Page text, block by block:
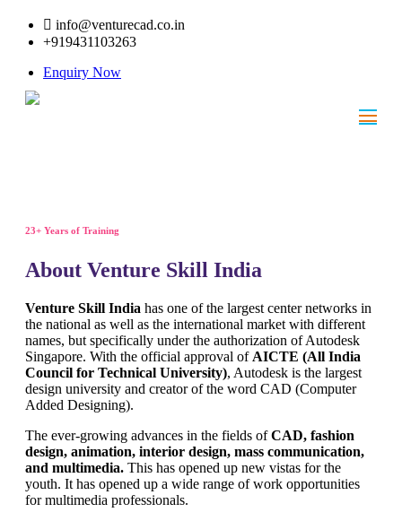
info@venturecad.co.in
+919431103263
Enquiry Now
23+ Years of Training
About Venture Skill India
Venture Skill India has one of the largest center networks in
the national as well as the international market with different
names, but specifically under the authorization of Autodesk
Singapore. With the official approval of AICTE (All India
Council for Technical University), Autodesk is the largest
design university and creator of the word CAD (Computer
Added Designing).
The ever-growing advances in the fields ofCAD, fashion
design, animation, interior design, mass communication,
and multimedia. This has opened up new vistas for the
youth. It has opened up a wide range of work opportunities
for multimedia professionals.